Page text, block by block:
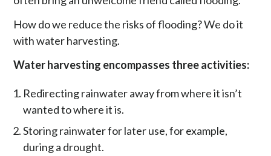
How do we reduce the risks of flooding? We do it
with water harvesting.
Water harvesting encompasses three activities:
Redirecting rainwater away from where it isn’t
wanted to where it is.
Storing rainwater for later use, for example,
during a drought.